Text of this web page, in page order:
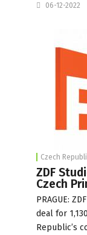
06-12-2022
Czech
ZDF
Czech
PRAGUE:
deal for
Republic’s